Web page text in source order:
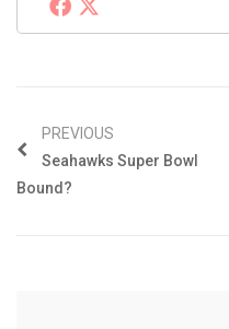
PREVIOUS
Seahawks Super Bowl
Bound?